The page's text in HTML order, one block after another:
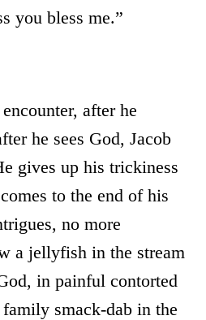
you bless me.”
after he
he sees God, Jacob
gives up his trickiness
to the end of his
no more
a jellyfish in the stream
in painful contorted
smack-dab in the